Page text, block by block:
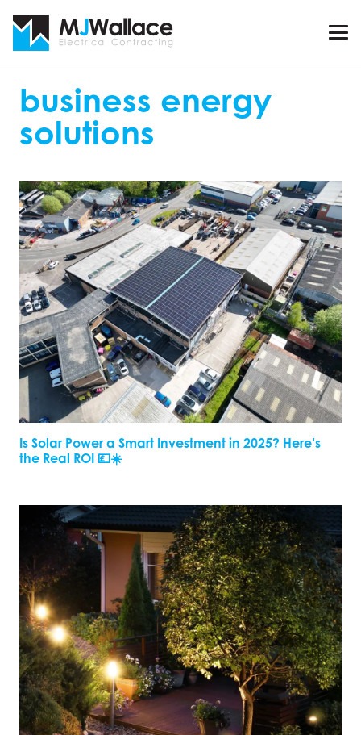
business energy
solutions
Is Solar Power a Smart Investment in 2025? Here’s
the Real ROI 💷☀️